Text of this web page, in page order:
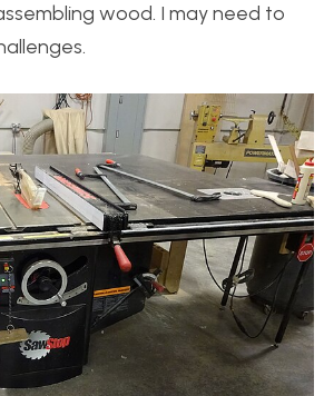
wood. I may need to